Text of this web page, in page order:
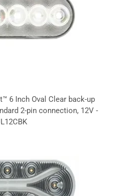
6 Inch Oval Clear back-up
2-pin connection, 12V -